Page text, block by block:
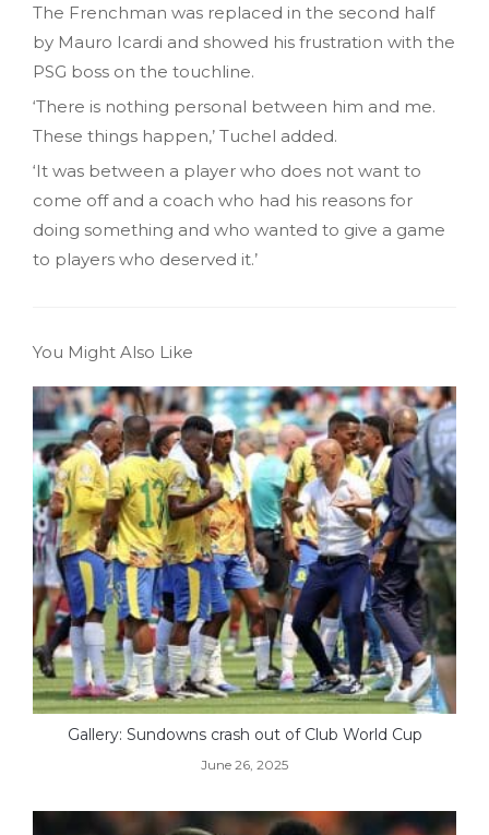
The Frenchman was replaced in the second half
by Mauro Icardi and showed his frustration with the
PSG boss on the touchline.
‘There is nothing personal between him and me.
These things happen,’ Tuchel added.
‘It was between a player who does not want to
come off and a coach who had his reasons for
doing something and who wanted to give a game
to players who deserved it.’
You Might Also Like
Gallery: Sundowns crash out of Club World Cup
June 26, 2025